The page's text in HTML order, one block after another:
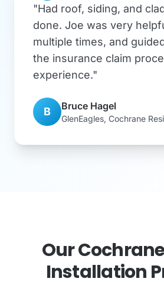
"Had roof, siding, and
done. Joe was very
multiple times, and
the insurance claim
experience."
B Bruce Hagel
GlenEagles, Cochrane
Our
Installation